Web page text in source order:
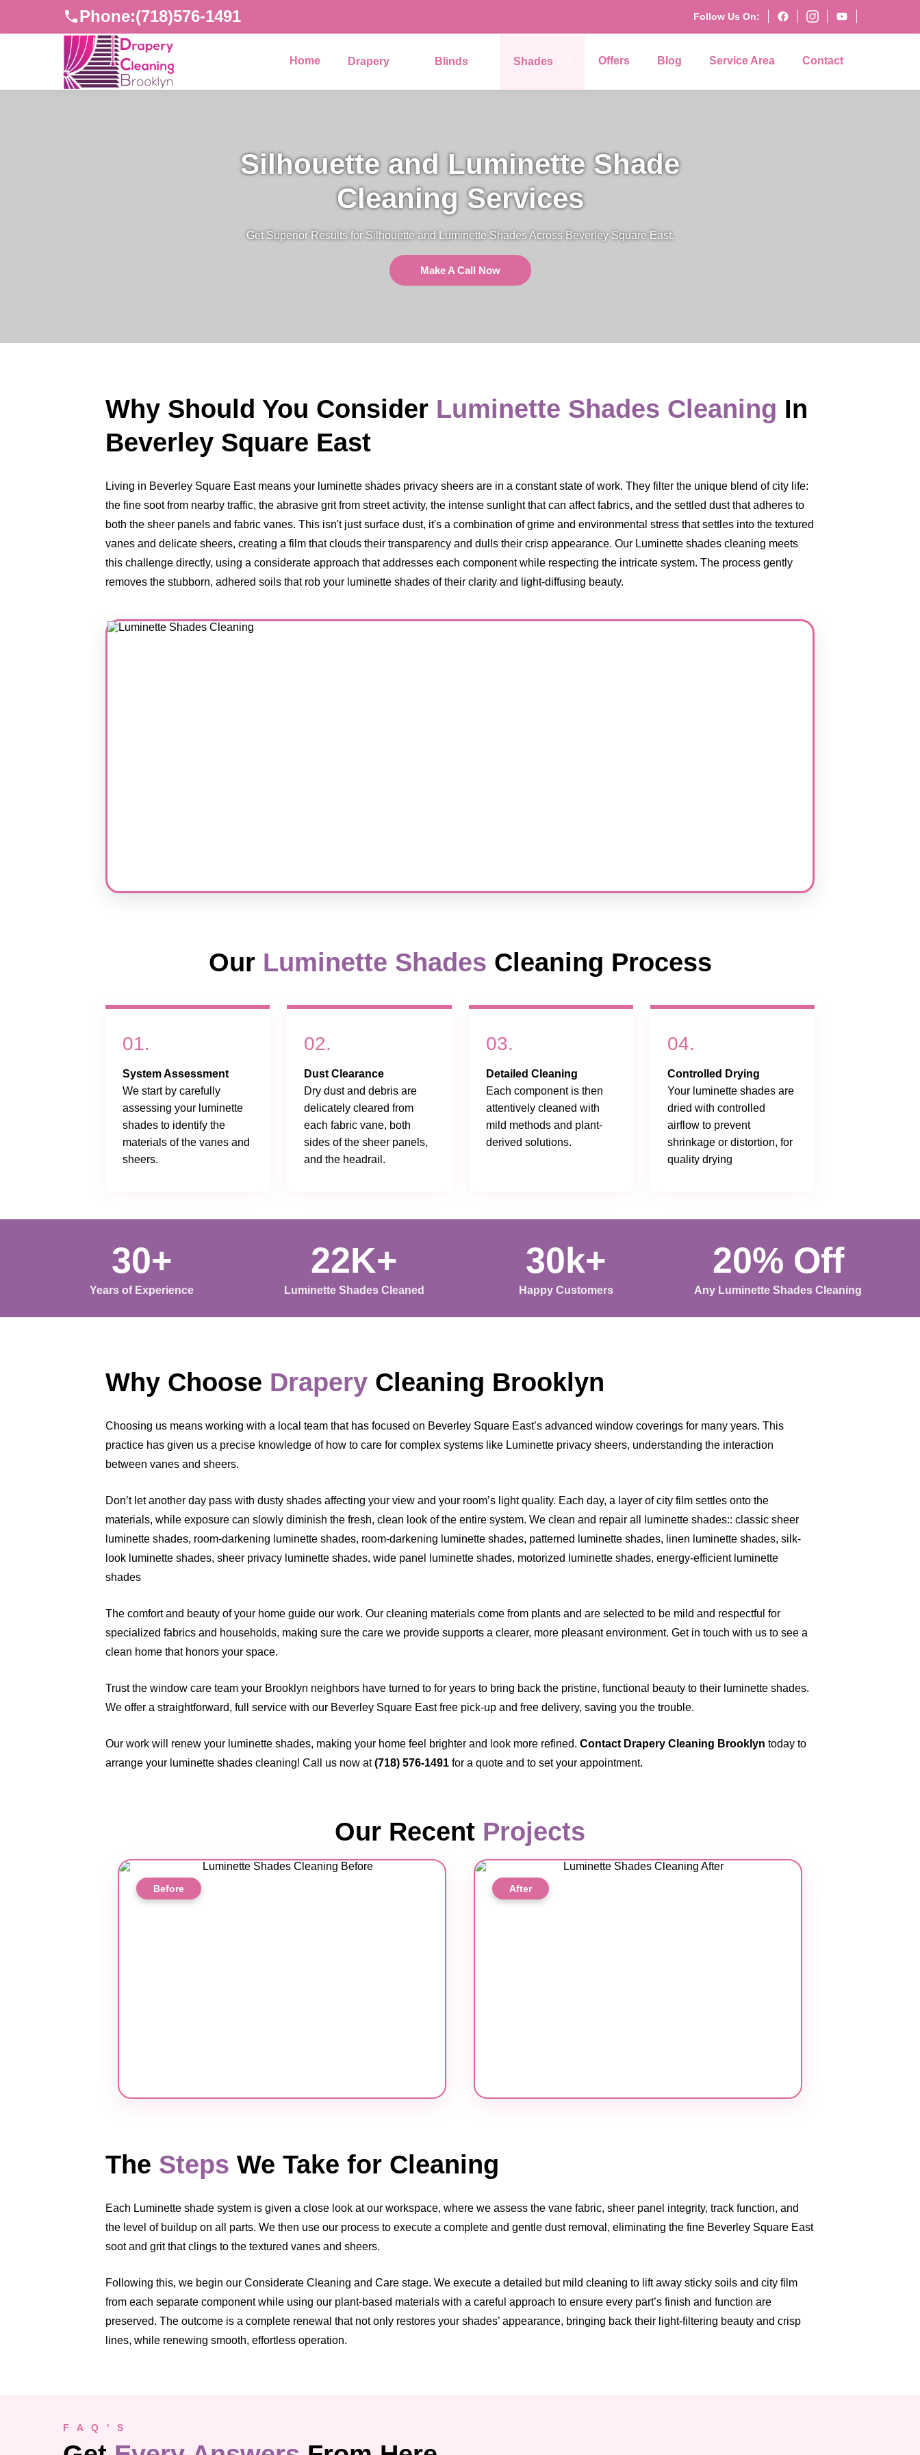
Phone:(718)576-1491 Follow Us On:
Home Drapery Blinds Shades Offers Blog Service Area Contact
Silhouette and Luminette Shade
Cleaning Services
Get Superior Results for Silhouette and Luminette Shades Across Beverley Square East.
Make A Call Now
Why Should You Consider Luminette Shades Cleaning In
Beverley Square East
Living in Beverley Square East means your luminette shades privacy sheers are in a constant state of work. They filter the unique blend of city life:
the fine soot from nearby traffic, the abrasive grit from street activity, the intense sunlight that can affect fabrics, and the settled dust that adheres to
both the sheer panels and fabric vanes. This isn't just surface dust, it's a combination of grime and environmental stress that settles into the textured
vanes and delicate sheers, creating a film that clouds their transparency and dulls their crisp appearance. Our Luminette shades cleaning meets
this challenge directly, using a considerate approach that addresses each component while respecting the intricate system. The process gently
removes the stubborn, adhered soils that rob your luminette shades of their clarity and light-diffusing beauty.
Our Luminette Shades Cleaning Process
01.
System Assessment
We start by carefully
assessing your luminette
shades to identify the
materials of the vanes and
sheers.
02.
Dust Clearance
Dry dust and debris are
delicately cleared from
each fabric vane, both
sides of the sheer panels,
and the headrail.
03.
Detailed Cleaning
Each component is then
attentively cleaned with
mild methods and plant-
derived solutions.
04.
Controlled Drying
Your luminette shades are
dried with controlled
airflow to prevent
shrinkage or distortion, for
quality drying
30+
Years of Experience
22K+
Luminette Shades Cleaned
30k+
Happy Customers
20% Off
Any Luminette Shades Cleaning
Why Choose Drapery Cleaning Brooklyn
Choosing us means working with a local team that has focused on Beverley Square East’s advanced window coverings for many years. This
practice has given us a precise knowledge of how to care for complex systems like Luminette privacy sheers, understanding the interaction
between vanes and sheers.
Don’t let another day pass with dusty shades affecting your view and your room’s light quality. Each day, a layer of city film settles onto the
materials, while exposure can slowly diminish the fresh, clean look of the entire system. We clean and repair all luminette shades:: classic sheer
luminette shades, room-darkening luminette shades, room-darkening luminette shades, patterned luminette shades, linen luminette shades, silk-
look luminette shades, sheer privacy luminette shades, wide panel luminette shades, motorized luminette shades, energy-efficient luminette
shades
The comfort and beauty of your home guide our work. Our cleaning materials come from plants and are selected to be mild and respectful for
specialized fabrics and households, making sure the care we provide supports a clearer, more pleasant environment. Get in touch with us to see a
clean home that honors your space.
Trust the window care team your Brooklyn neighbors have turned to for years to bring back the pristine, functional beauty to their luminette shades.
We offer a straightforward, full service with our Beverley Square East free pick-up and free delivery, saving you the trouble.
Our work will renew your luminette shades, making your home feel brighter and look more refined.Contact Drapery Cleaning Brooklyn today to
arrange your luminette shades cleaning! Call us now at(718) 576-1491 for a quote and to set your appointment.
Our Recent Projects
Before After
The Steps We Take for Cleaning
Each Luminette shade system is given a close look at our workspace, where we assess the vane fabric, sheer panel integrity, track function, and
the level of buildup on all parts. We then use our process to execute a complete and gentle dust removal, eliminating the fine Beverley Square East
soot and grit that clings to the textured vanes and sheers.
Following this, we begin our Considerate Cleaning and Care stage. We execute a detailed but mild cleaning to lift away sticky soils and city film
from each separate component while using our plant-based materials with a careful approach to ensure every part’s finish and function are
preserved. The outcome is a complete renewal that not only restores your shades’ appearance, bringing back their light-filtering beauty and crisp
lines, while renewing smooth, effortless operation.
F A Q ' S